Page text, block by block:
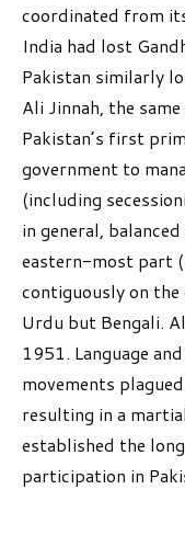
coordinated from
India had lost
Pakistan similarly
Ali Jinnah, the
Pakistan’s first
government to
(including
in general,
eastern-most part
contiguously on
Urdu but Bengali.
1951. Language
movements
resulting in a
established the
participation in